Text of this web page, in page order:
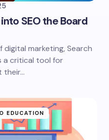
SEO the Board
marketing, Search
a critical tool for
their…
EDUCATION